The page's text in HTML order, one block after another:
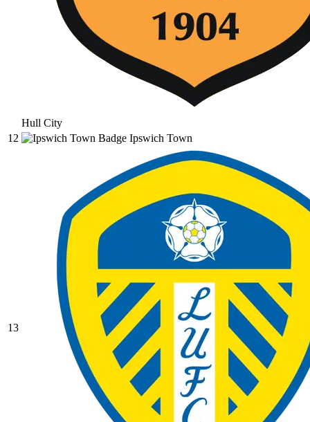
Hull City
12
Ipswich Town
13